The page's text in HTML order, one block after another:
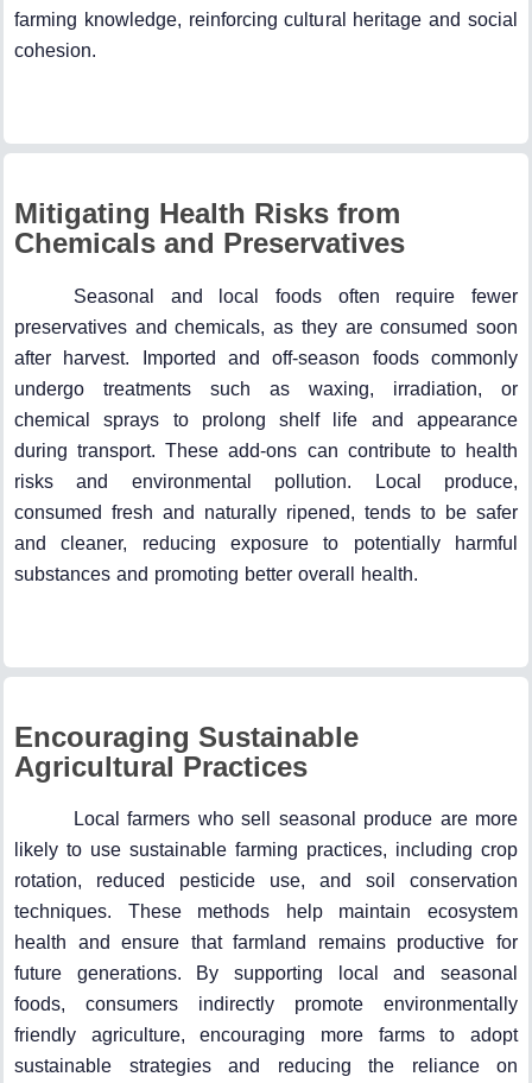
farming knowledge, reinforcing cultural heritage and social
cohesion.
Mitigating Health Risks from
Chemicals and Preservatives
Seasonal and local foods often require fewer
preservatives and chemicals, as they are consumed soon
after harvest. Imported and off-season foods commonly
undergo treatments such as waxing, irradiation, or
chemical sprays to prolong shelf life and appearance
during transport. These add-ons can contribute to health
risks and environmental pollution. Local produce,
consumed fresh and naturally ripened, tends to be safer
and cleaner, reducing exposure to potentially harmful
substances and promoting better overall health.
Encouraging Sustainable
Agricultural Practices
Local farmers who sell seasonal produce are more
likely to use sustainable farming practices, including crop
rotation, reduced pesticide use, and soil conservation
techniques. These methods help maintain ecosystem
health and ensure that farmland remains productive for
future generations. By supporting local and seasonal
foods, consumers indirectly promote environmentally
friendly agriculture, encouraging more farms to adopt
sustainable strategies and reducing the reliance on